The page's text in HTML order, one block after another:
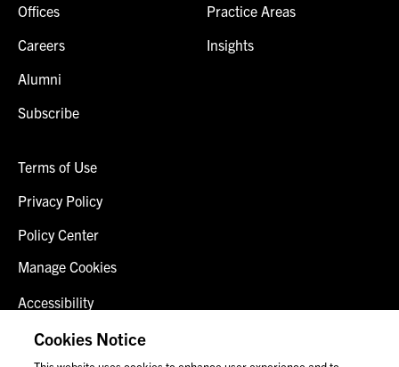
Offices
Careers
Alumni
Subscribe
Practice Areas
Insights
Terms of Use
Privacy Policy
Policy Center
Manage Cookies
Accessibility
Client Login
Cookies Notice